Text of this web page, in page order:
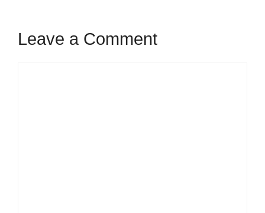
Leave a Comment